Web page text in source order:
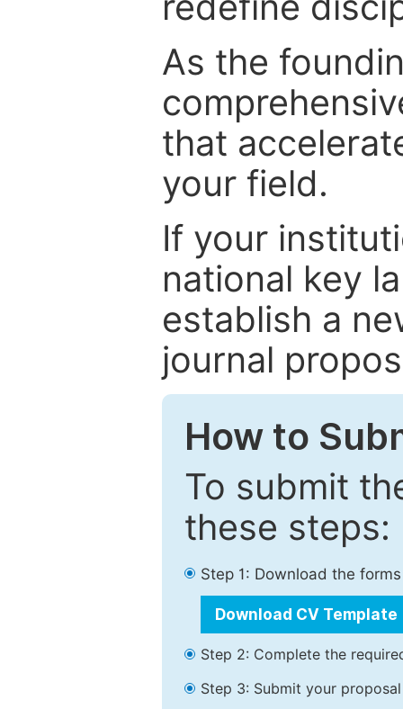
As the
that
your field.
If your
national key
establish a
journal
How to
To submit
these steps:
Step 1: Download the
Download CV Template
Step 2: Complete the
Step 3: Submit your